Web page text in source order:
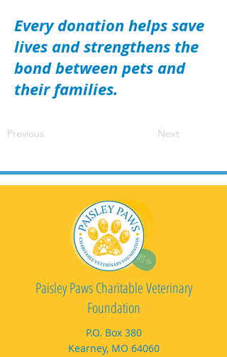
Every donation helps save
lives and strengthens the
bond between pets and
their families.
Previous Next
Paisley Paws Charitable Veterinary
Foundation
P.O. Box 380
Kearney, MO 64060